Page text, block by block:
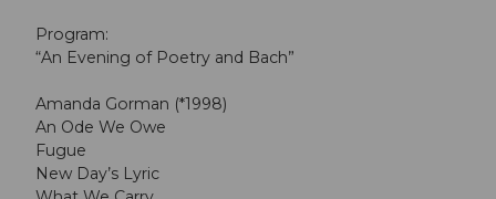
Program:
“An Evening of Poetry and Bach”
Amanda Gorman (*1998)
An Ode We Owe
Fugue
New Day’s Lyric